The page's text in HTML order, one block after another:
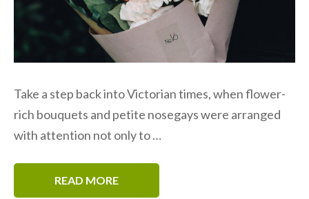
Take a step back into Victorian times, when flower-
rich bouquets and petite nosegays were arranged
with attention not only to …
READ MORE